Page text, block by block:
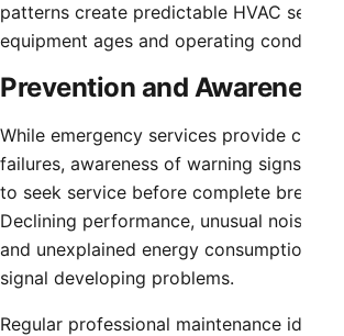
patterns create predictable HVAC service
equipment ages and operating conditions.
Prevention and Awareness
While emergency services provide
failures, awareness of warning signs
to seek service before complete
Declining performance, unusual noises,
and unexplained energy consumption
signal developing problems.
Regular professional maintenance